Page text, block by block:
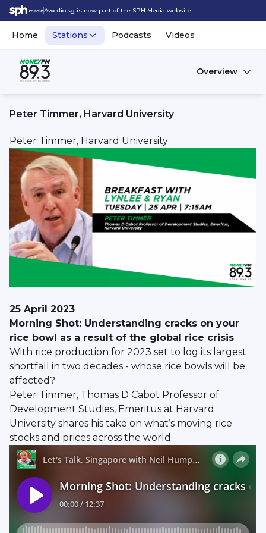
Awedio.sg is now part of the SPH Media website.
Home Stations Podcasts Videos
Overview
Peter Timmer, Harvard University
Peter Timmer, Harvard University
25 April 2023
Morning Shot: Understanding cracks on your
rice bowl as a result of the global rice crisis
With rice production for 2023 set to log its largest
shortfall in two decades - whose rice bowls will be
affected?
Peter Timmer, Thomas D Cabot Professor of
Development Studies, Emeritus at Harvard
University shares his take on what’s moving rice
stocks and prices across the world